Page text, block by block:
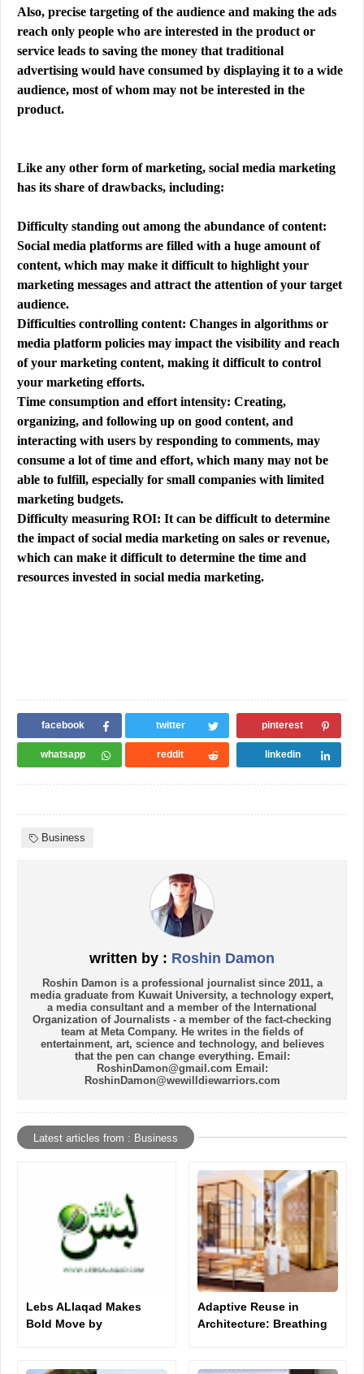
Also, precise targeting of the audience and making the ads
reach only people who are interested in the product or
service leads to saving the money that traditional
advertising would have consumed by displaying it to a wide
audience, most of whom may not be interested in the
product.
Like any other form of marketing, social media marketing
has its share of drawbacks, including:
Difficulty standing out among the abundance of content:
Social media platforms are filled with a huge amount of
content, which may make it difficult to highlight your
marketing messages and attract the attention of your target
audience.
Difficulties controlling content: Changes in algorithms or
media platform policies may impact the visibility and reach
of your marketing content, making it difficult to control
your marketing efforts.
Time consumption and effort intensity: Creating,
organizing, and following up on good content, and
interacting with users by responding to comments, may
consume a lot of time and effort, which many may not be
able to fulfill, especially for small companies with limited
marketing budgets.
Difficulty measuring ROI: It can be difficult to determine
the impact of social media marketing on sales or revenue,
which can make it difficult to determine the time and
resources invested in social media marketing.
facebook twitter pinterest
whatsapp reddit linkedin
Business
written by : Roshin Damon
Roshin Damon is a professional journalist since 2011, a
media graduate from Kuwait University, a technology expert,
a media consultant and a member of the International
Organization of Journalists - a member of the fact-checking
team at Meta Company. He writes in the fields of
entertainment, art, science and technology, and believes
that the pen can change everything. Email:
RoshinDamon@gmail.com Email:
RoshinDamon@wewilldiewarriors.com
Latest articles from : Business
Lebs ALlaqad Makes
Bold Move by
Adaptive Reuse in
Architecture: Breathing